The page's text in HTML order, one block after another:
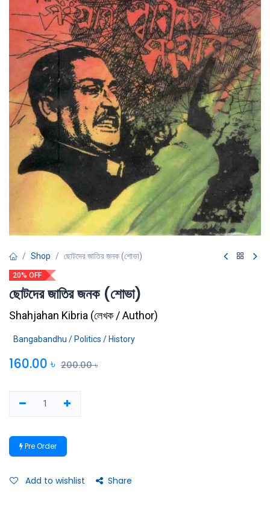
Shop ছোটদের জাতির জনক (শোভা)
20% OFF
ছোটদের জাতির জনক (শোভা)
Shahjahan Kibria (লেখক / Author)
Bangabandhu / Politics / History
160.00 ৳ 200.00৳
Pre Order
Add to wishlist Share